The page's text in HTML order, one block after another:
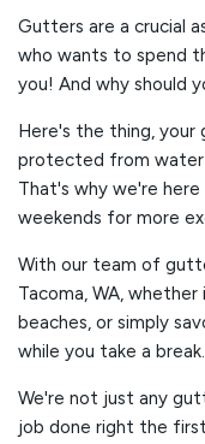
Gutters are a crucial
who wants to spend
you! And why should
Here's the thing, your
protected from water
That's why we're
weekends for more
With our team of
Tacoma, WA,
beaches, or simply
while you take a break.
We're not just any
job done right the